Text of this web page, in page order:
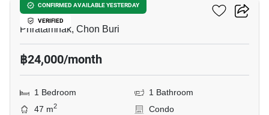
CONFIRMED AVAILABLE YESTERDAY
VERIFIED
VN Residence 3
Phratamnak, Chon Buri
฿24,000/month
1 Bedroom
1 Bathroom
47 m2
Condo